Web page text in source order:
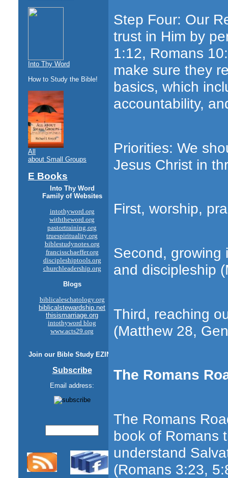
Into Thy Word
How to Study the Bible!
All
about Small Groups
E Books
Into Thy Word
Family of Websites
intothyword.org
withtheword.org
pastortraining.org
truespirituality.org
biblestudynotes.org
francisschaeffer.org
discipleshiptools.org
churchleadership.org
Blogs
biblicaleschatology.org
biblicalstewardship.net
thisismarriage.org
intothyword blog
www.acts29.org
Join our Bible Study EZINE
Subscribe
Email address:
Step Four: Our
trust in Him by
1:12, Romans
make sure they
basics, which
accountability,
Priorities: We
Jesus Christ in
First, worship,
Second, growing
and discipleship
Third, reaching
(Matthew 28,
The Romans
The Romans
book of Romans
understand
(Romans 3:23,